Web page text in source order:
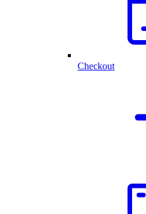
Checkout